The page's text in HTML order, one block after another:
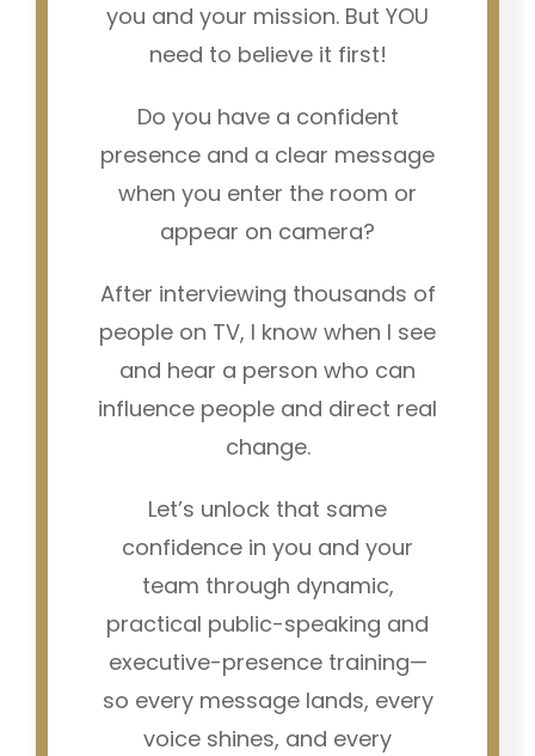
you and your mission. But YOU
need to believe it first!
Do you have a confident
presence and a clear message
when you enter the room or
appear on camera?
After interviewing thousands of
people on TV, I know when I see
and hear a person who can
influence people and direct real
change.
Let’s unlock that same
confidence in you and your
team through dynamic,
practical public-speaking and
executive-presence training—
so every message lands, every
voice shines, and every